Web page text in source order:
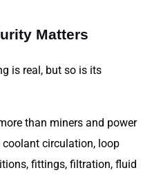
Matters
is real, but so is its
than miners and power
circulation, loop
fittings, filtration, fluid